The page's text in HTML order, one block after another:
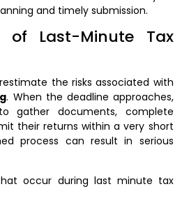
and timely submission.
of Last-Minute Tax
the risks associated with
. When the deadline approaches,
gather documents, complete
their returns within a very short
process can result in serious
occur during last minute tax